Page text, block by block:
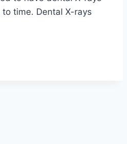
time. Dental X-rays